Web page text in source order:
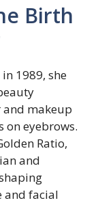
Birth
1989, she
makeup
on eyebrows.
Ratio,
and
and facial